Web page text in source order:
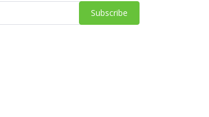
Subscribe